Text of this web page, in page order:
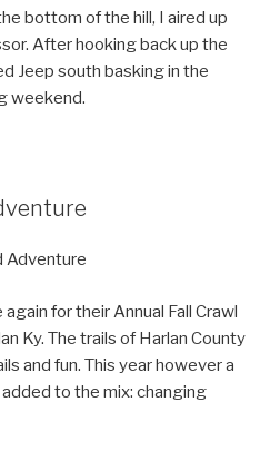
bottom of the hill, I aired up
After hooking back up the
Jeep south basking in the
weekend.
Adventure
for their Annual Fall Crawl
Ky. The trails of Harlan County
and fun. This year however a
to the mix: changing